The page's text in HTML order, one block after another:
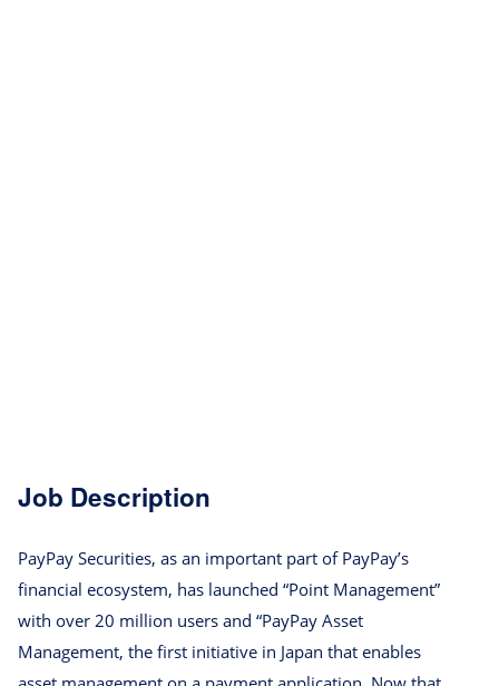
Job Description
PayPay Securities, as an important part of PayPay’s
financial ecosystem, has launched “Point Management”
with over 20 million users and “PayPay Asset
Management, the first initiative in Japan that enables